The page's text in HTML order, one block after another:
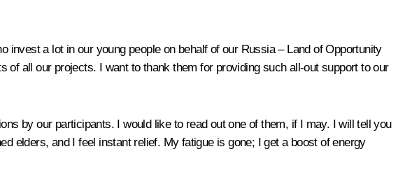
invest a lot in our young people on behalf of our Russia – Land of Opportunity
all our projects. I want to thank them for providing such all-out support to our
by our participants. I would like to read out one of them, if I may. I will tell you
elders, and I feel instant relief. My fatigue is gone; I get a boost of energy